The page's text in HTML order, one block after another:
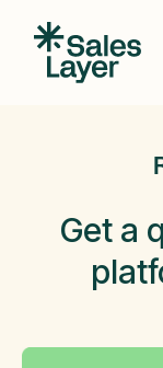
Get a